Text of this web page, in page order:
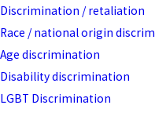
Discrimination / retaliation
Race / national origin
Age discrimination
Disability discrimination
LGBT Discrimination